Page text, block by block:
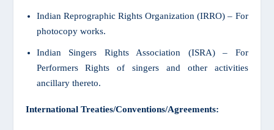
Indian Reprographic Rights Organization (IRRO) – For
photocopy works.
Indian Singers Rights Association (ISRA) – For
Performers Rights of singers and other activities
ancillary thereto.
International Treaties/Conventions/Agreements: